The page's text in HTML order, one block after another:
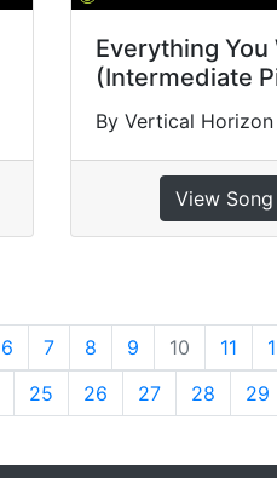
Everything You
(Intermediate
By Vertical Horizon
View Song
6 7 8 9 10 11
25 26 27 28 29